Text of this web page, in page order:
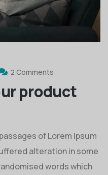
2 Comments
product
of Lorem Ipsum
alteration in some
words which